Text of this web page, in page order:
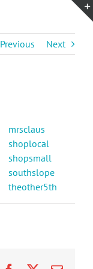
Previous Next
mrsclaus
shoplocal
shopsmall
southslope
theother5th